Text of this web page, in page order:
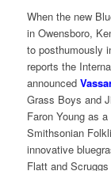
When the new
in Owensboro,
to posthumously
reports the
announced
Grass Boys and
Faron Young as
Smithsonian
innovative
Flatt and